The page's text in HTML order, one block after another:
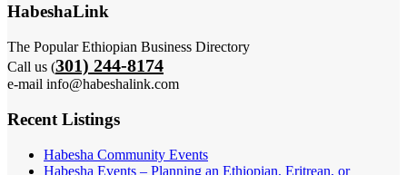
HabeshaLink
The Popular Ethiopian Business Directory
Call us (301) 244-8174
e-mail info@habeshalink.com
Recent Listings
Habesha Community Events
Habesha Events – Planning an Ethiopian, Eritrean, or